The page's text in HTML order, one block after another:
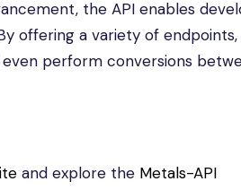
the API enables
offering a variety of
perform conversions
and explore the Metals-API